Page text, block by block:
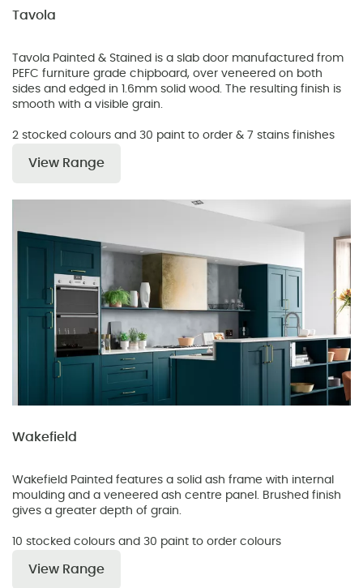
Tavola
Tavola Painted & Stained is a slab door manufactured from
PEFC furniture grade chipboard, over veneered on both
sides and edged in 1.6mm solid wood. The resulting finish is
smooth with a visible grain.
2 stocked colours and 30 paint to order & 7 stains finishes
View Range
Wakefield
Wakefield Painted features a solid ash frame with internal
moulding and a veneered ash centre panel. Brushed finish
gives a greater depth of grain.
10 stocked colours and 30 paint to order colours
View Range